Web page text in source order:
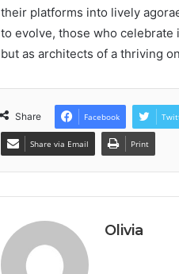
their platforms into lively
to evolve, those who
but as architects of a thriving
Share Facebook
Share via Email Print
Olivia